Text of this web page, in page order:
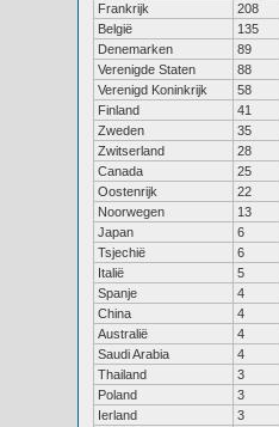
Frankrijk
208
België
135
Denemarken
89
Verenigde Staten
88
Verenigd Koninkrijk
58
Finland
41
Zweden
35
Zwitserland
28
Canada
25
Oostenrijk
22
Noorwegen
13
Japan
6
Tsjechië
6
Italië
5
Spanje
4
China
4
Australië
4
Saudi Arabia
4
Thailand
3
Poland
3
Ierland
3